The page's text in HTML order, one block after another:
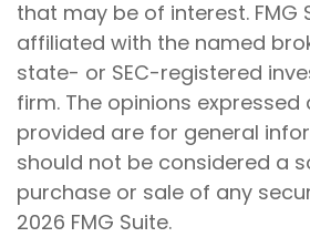
that may be of interest. FMG
affiliated with the named
state- or SEC-registered
firm. The opinions
provided are for general
should not be considered a
purchase or sale of any
2026 FMG Suite.